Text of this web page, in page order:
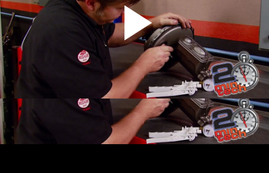
Checking a Brake Booster
Two Minute Tech: Checking a Brake Booster